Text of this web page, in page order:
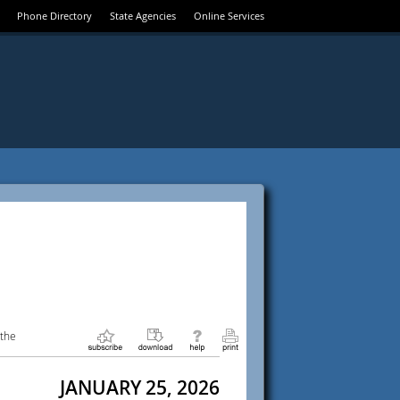
Phone Directory State Agencies Online Services
JANUARY 25, 2026